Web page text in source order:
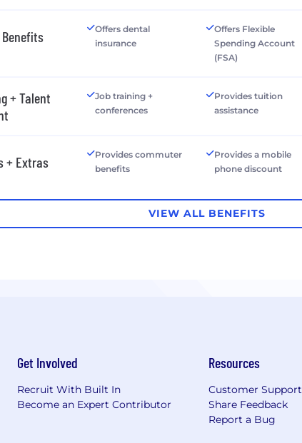
Offers dental
insurance
Offers Flexible
Spending Account
(FSA)
+ Talent
Job training +
conferences
Provides tuition
assistance
+ Extras
Provides commuter
benefits
Provides a mobile
phone discount
VIEW ALL BENEFITS
Get Involved
Recruit With Built In
Become an Expert Contributor
Resources
Customer Support
Share Feedback
Report a Bug